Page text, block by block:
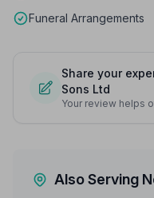
Funeral Arrangements
Share your
Sons Ltd
Your review helps
Also Serving